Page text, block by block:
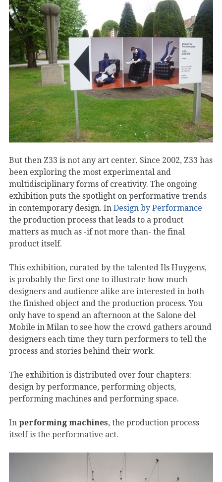
But then Z33 is not any art center. Since 2002, Z33 has
been exploring the most experimental and
multidisciplinary forms of creativity. The ongoing
exhibition puts the spotlight on performative trends
in contemporary design. In Design by Performance
the production process that leads to a product
matters as much as -if not more than- the final
product itself.
This exhibition, curated by the talented Ils Huygens,
is probably the first one to illustrate how much
designers and audience alike are interested in both
the finished object and the production process. You
only have to spend an afternoon at the Salone del
Mobile in Milan to see how the crowd gathers around
designers each time they turn performers to tell the
process and stories behind their work.
The exhibition is distributed over four chapters:
design by performance, performing objects,
performing machines and performing space.
In performing machines, the production process
itself is the performative act.